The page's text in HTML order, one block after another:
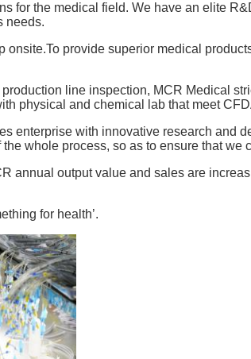
for the medical field. We have an elite
needs.
provide superior medical
line inspection, MCR Medical
physical and chemical lab that meet
enterprise with innovative research and
whole process, so as to ensure that we
annual output value and sales are
for health’.